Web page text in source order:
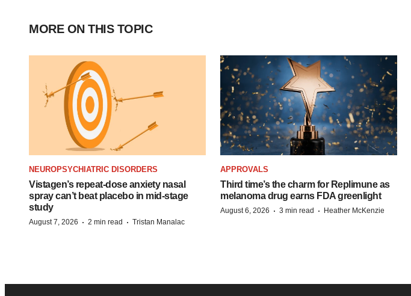
MORE ON THIS TOPIC
NEUROPSYCHIATRIC DISORDERS
Vistagen’s repeat-dose anxiety nasal
spray can’t beat placebo in mid-stage
study
August 7, 2026 · 2 min read · Tristan Manalac
APPROVALS
Third time’s the charm for Replimune as
melanoma drug earns FDA greenlight
August 6, 2026 · 3 min read · Heather McKenzie